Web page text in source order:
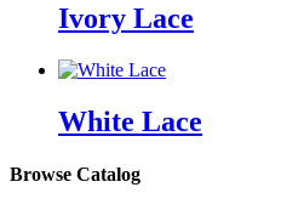
Ivory Lace
White Lace
Browse Catalog